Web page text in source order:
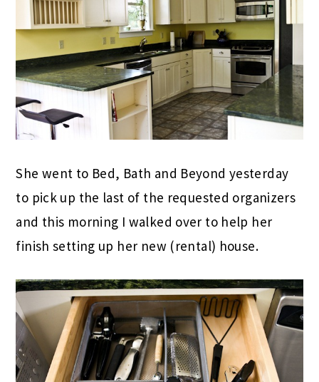
She went to Bed, Bath and Beyond yesterday
to pick up the last of the requested organizers
and this morning I walked over to help her
finish setting up her new (rental) house.